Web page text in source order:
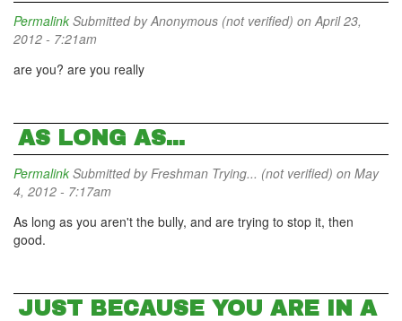
Permalink Submitted byAnonymous (not verified) on April 23,
2012 - 7:21am
are you? are you really
AS LONG AS...
Permalink Submitted byFreshman Trying... (not verified) on May
4, 2012 - 7:17am
As long as you aren't the bully, and are trying to stop it, then
good.
JUST BECAUSE YOU ARE IN A